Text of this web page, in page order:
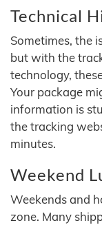
Technical
Sometimes, the
but with the
technology,
Your package
information is
the tracking
minutes.
Weekend
Weekends and
zone. Many